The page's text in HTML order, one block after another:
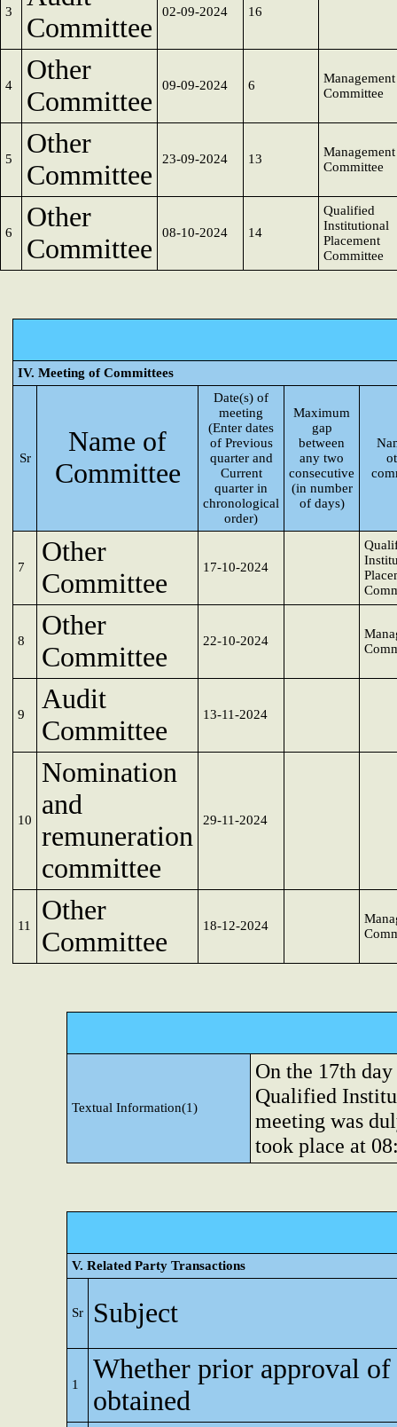
3
Committee
02-09-2024 16
4
Other
Committee
09-09-2024 6
Management
Committee
5
Other
Committee
23-09-2024 13
Management
Committee
6
Other
Committee
08-10-2024 14
Qualified
Institutional
Placement
Committee
IV. Meeting of Committees
Sr
Name of
Committee
Date(s) of
meeting
(Enter dates
of Previous
quarter and
Current
quarter in
chronological
order)
Maximum
gap
between
any two
consecutive
(in number
of days)
7
Other
Committee
17-10-2024
8
Other
Committee
22-10-2024
9
Audit
Committee
13-11-2024
10
Nomination
and
remuneration
committee
29-11-2024
11
Other
Committee
18-12-2024
Textual Information(1)
On the 17th
Qualified
meeting was
took place at
V. Related Party Transactions
Sr Subject
1
Whether prior approval
obtained